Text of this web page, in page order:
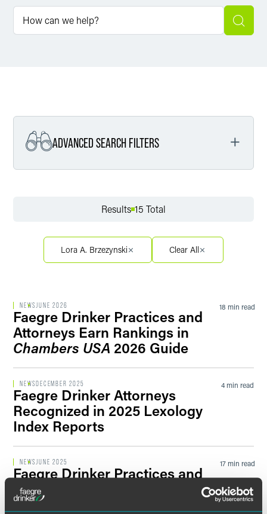
ADVANCED SEARCH FILTERS
Filter by Sector
Filter by Sector Segment
Filter by News Tag
Filter by Date
Filter by Type
Results 15 Total
Lora A. Brzezynski Clear All
NEWSJUNE 2026
Faegre Drinker Practices and
Attorneys Earn Rankings in
Chambers USA 2026 Guide
18 min read
NEWS DECEMBER 2025
Faegre Drinker Attorneys
Recognized in 2025 Lexology
Index Reports
4 min read
NEWSJUNE 2025
Faegre Drinker Practices and
Attorneys Named Among
Leaders in
2025
17 min read